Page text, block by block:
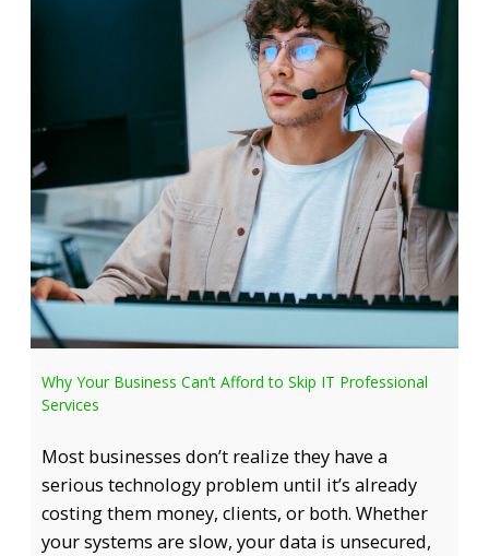
Why Your Business Can’t Afford to Skip IT Professional
Services
Most businesses don’t realize they have a
serious technology problem until it’s already
costing them money, clients, or both. Whether
your systems are slow, your data is unsecured,